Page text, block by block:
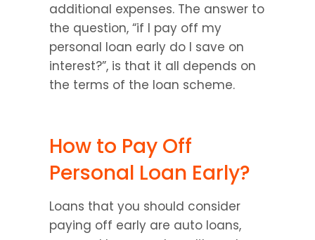
additional expenses. The answer to
the question, “if I pay off my
personal loan early do I save on
interest?”, is that it all depends on
the terms of the loan scheme.
How to Pay Off
Personal Loan Early?
Loans that you should consider
paying off early are auto loans,